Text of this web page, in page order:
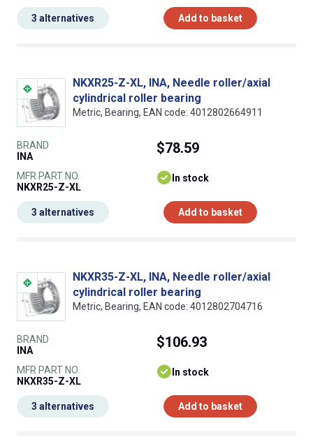
Add to basket
3 alternatives
NKXR25-Z-XL, INA, Needle roller/axial
cylindrical roller bearing
Metric, Bearing, EAN code: 4012802664911
BRAND
INA
MFR PART NO.
NKXR25-Z-XL
$78.59
In stock
Add to basket
3 alternatives
NKXR35-Z-XL, INA, Needle roller/axial
cylindrical roller bearing
Metric, Bearing, EAN code: 4012802704716
BRAND
INA
MFR PART NO.
NKXR35-Z-XL
$106.93
In stock
Add to basket
3 alternatives